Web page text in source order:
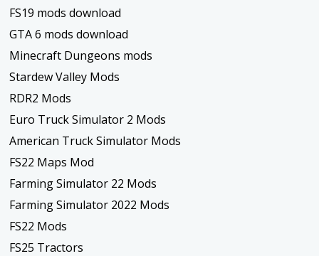
FS19 mods download
GTA 6 mods download
Minecraft Dungeons mods
Stardew Valley Mods
RDR2 Mods
Euro Truck Simulator 2 Mods
American Truck Simulator Mods
FS22 Maps Mod
Farming Simulator 22 Mods
Farming Simulator 2022 Mods
FS22 Mods
FS25 Tractors